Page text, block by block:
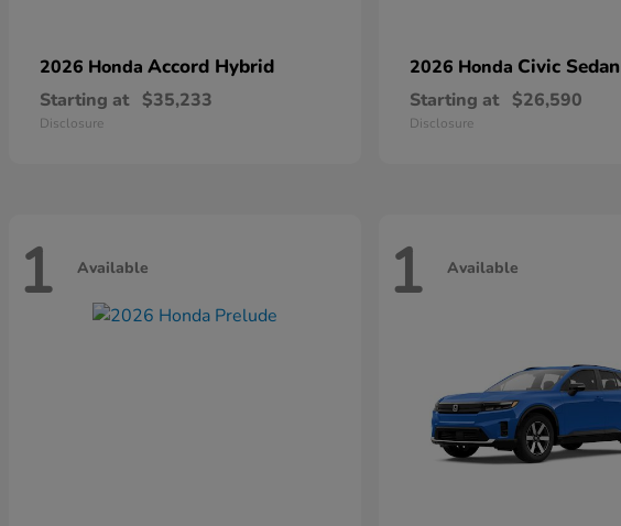
2026 Honda Accord Hybrid
Starting at $35,233
Disclosure
2026 Honda Civic Sedan
Starting at $26,590
Disclosure
1 Available 1 Available